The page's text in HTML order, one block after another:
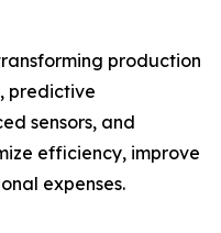
production
predictive
sensors, and
efficiency, improve
expenses.